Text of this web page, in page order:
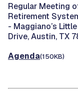
Regular Meeting
Retirement
- Maggiano’s
Drive, Austin, TX
Agenda(150KB)